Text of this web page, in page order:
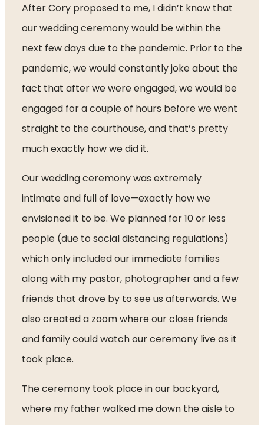
After Cory proposed to me, I didn’t know that
our wedding ceremony would be within the
next few days due to the pandemic. Prior to the
pandemic, we would constantly joke about the
fact that after we were engaged, we would be
engaged for a couple of hours before we went
straight to the courthouse, and that’s pretty
much exactly how we did it.
Our wedding ceremony was extremely
intimate and full of love—exactly how we
envisioned it to be. We planned for 10 or less
people (due to social distancing regulations)
which only included our immediate families
along with my pastor, photographer and a few
friends that drove by to see us afterwards. We
also created a zoom where our close friends
and family could watch our ceremony live as it
took place.
The ceremony took place in our backyard,
where my father walked me down the aisle to